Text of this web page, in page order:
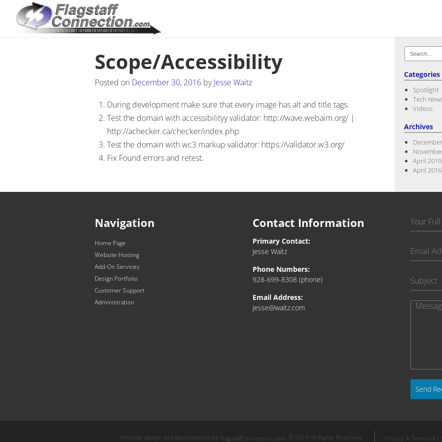
Scope/Accessibility
Posted on December 30, 2016 byJesse Waitz
During development make sure that every image has alt and title tags.
Test the domain with accessibilityy validator: http://wave.webaim.org/ |
http://achecker.ca/checker/index.php
Test the domain with wc3 markup validator: https://validator.w3.org/
Fix Found errors and retest.
Search
for:
Categories
Spotlight
Tech
Videos
Archives
April 2019
April 2016
Navigation
Home Page
Website Hosting
Add-On Services
Design Portfolio
Customer Support
Administration
Contact Information
Primary Contact:
Jesse Waitz
Phone Numbers:
928-699-8308 (phone)
Email Address:
jesse@waitz.com
Send
Website design and development by FlagstaffConnection.com © 2019 All Rights Reserved. Privacy & Terms of